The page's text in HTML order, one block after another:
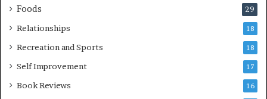
Foods 29
Relationships 18
Recreation and Sports 18
Self Improvement 17
Book Reviews 16